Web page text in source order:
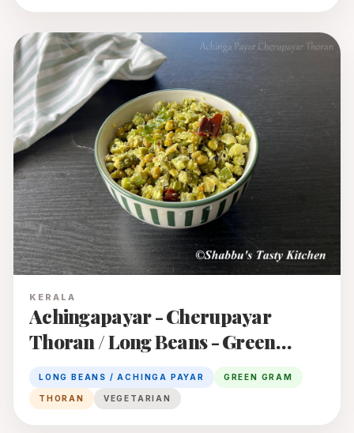
KERALA
Achingapayar - Cherupayar
Thoran / Long Beans - Green
Gram Thoran
LONG BEANS / ACHINGA PAYAR GREEN GRAM
THORAN VEGETARIAN